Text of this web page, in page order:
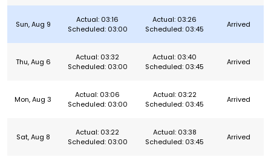
Sun, Aug 9
Actual: 03:16
Scheduled: 03:00
Actual: 03:26
Scheduled: 03:45
Arrived
Thu, Aug 6
Actual: 03:32
Scheduled: 03:00
Actual: 03:40
Scheduled: 03:45
Arrived
Mon, Aug 3
Actual: 03:06
Scheduled: 03:00
Actual: 03:22
Scheduled: 03:45
Arrived
Sat, Aug 8
Actual: 03:22
Scheduled: 03:00
Actual: 03:38
Scheduled: 03:45
Arrived